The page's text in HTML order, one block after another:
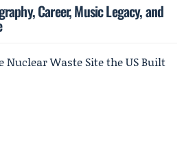
Career, Music Legacy, and